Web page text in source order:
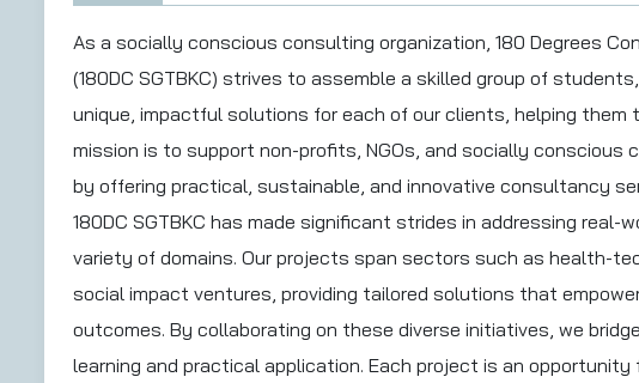
As a socially conscious consulting organization, 180 Degrees
(180DC SGTBKC) strives to assemble a skilled group of
unique, impactful solutions for each of our clients, helping them
mission is to support non-profits, NGOs, and socially conscious
by offering practical, sustainable, and innovative consultancy
180DC SGTBKC has made significant strides in addressing real-
variety of domains. Our projects span sectors such as health-
social impact ventures, providing tailored solutions that
outcomes. By collaborating on these diverse initiatives, we
learning and practical application. Each project is an opportunity